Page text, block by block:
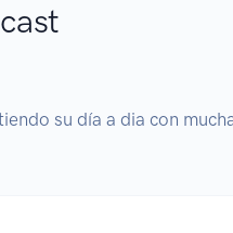
su día a dia con